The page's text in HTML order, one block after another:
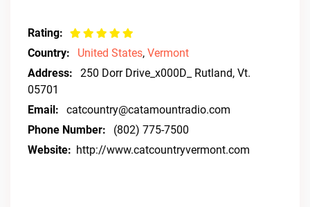
Rating:
Country:
United States, Vermont
Address:
250 Dorr Drive_x000D_ Rutland, Vt.
05701
Email:
catcountry@catamountradio.com
Phone Number:
(802) 775-7500
Website: http://www.catcountryvermont.com